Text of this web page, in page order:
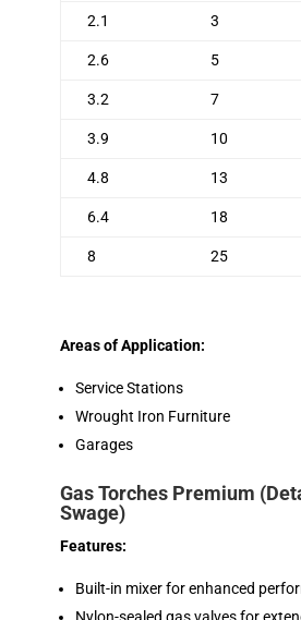
2.1 3
2.6 5
3.2 7
3.9 10
4.8 13
6.4 18
8 25
Areas of Application:
Service Stations
Wrought Iron Furniture
Garages
Gas Torches Premium
Swage)
Features:
Built-in mixer for enhanced